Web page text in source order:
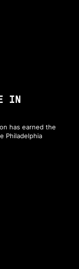
IN
has earned the
Philadelphia